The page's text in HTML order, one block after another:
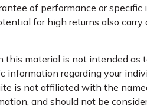
of performance or
for high returns also carry
material is not intended as
regarding your
is not affiliated with the
and should not be